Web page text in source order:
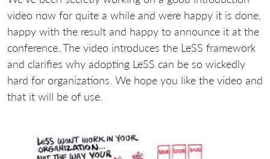
video now for quite a while and were happy it is done,
happy with the result and happy to announce it at the
conference. The video introduces the LeSS framework
and clarifies why adopting LeSS can be so wickedly
hard for organizations. We hope you like the video and
that it will be of use.